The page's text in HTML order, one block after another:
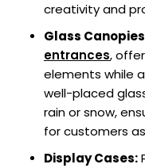
creativity and
Glass
entrances,
elements while
well-placed
rain or snow,
for customers
Display Cases: